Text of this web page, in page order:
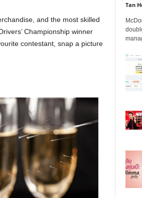
and the most skilled
Championship winner
contestant, snap a picture
Tan